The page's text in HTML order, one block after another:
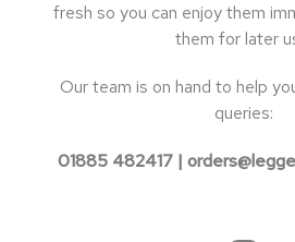
fresh so you can enjoy them
them for later
Our team is on hand to help
queries:
01885 482417 |